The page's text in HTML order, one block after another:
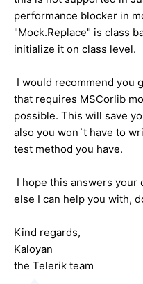
performance blocker in
"Mock.Replace" is class
initialize it on class level.
I would recommend you
that requires MSCorlib
possible. This will save
also you won`t have to
test method you have.
I hope this answers your
else I can help you with,
Kind regards,
Kaloyan
the Telerik team